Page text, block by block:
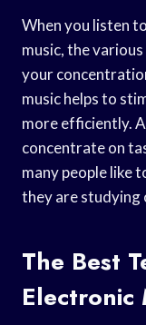
When you listen
music, the
your
music helps to
more efficiently.
concentrate on
many people like
they are studying
The Best
Electronic